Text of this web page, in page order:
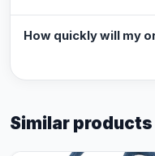
How quickly will my
Similar products